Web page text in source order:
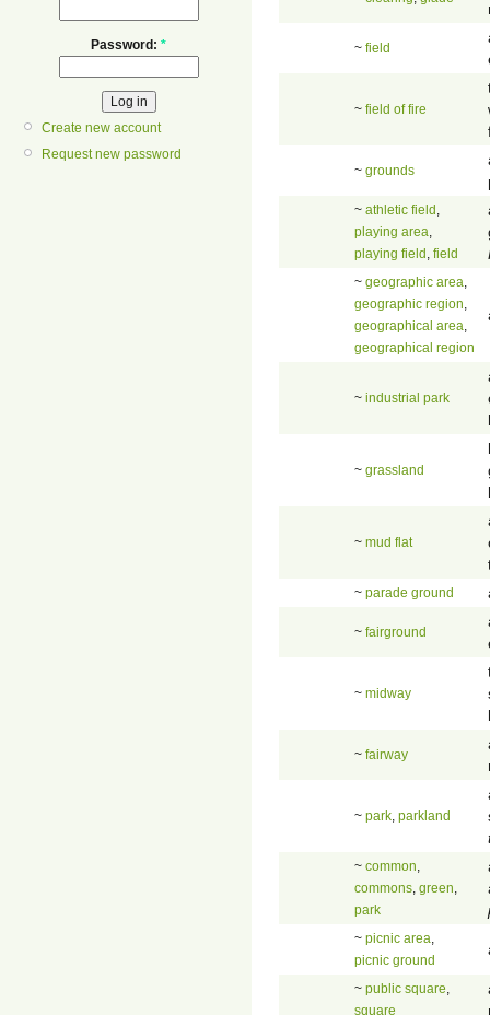
Password: *
Create new account
Request new password
~ field
~ field of fire
~ grounds
~ athletic field
playing area
playing field field
~ geographic area
geographic region
geographical area
geographical region
~ industrial park
~ grassland
~ mud flat
~ parade ground
~ fairground
~ midway
~ fairway
~ park parkland
~ common
commons green
park
~ picnic area
picnic ground
~ public square
square